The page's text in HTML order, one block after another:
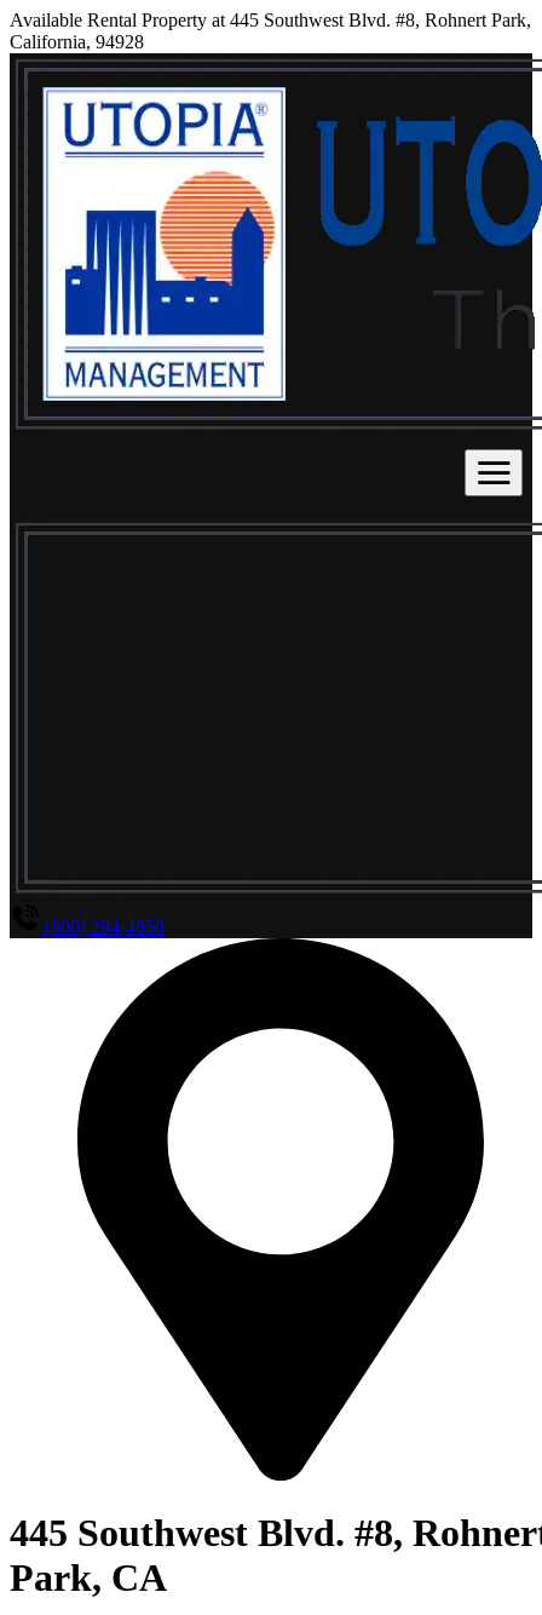
Available Rental Property at 445 Southwest Blvd. #8, Rohnert Park,
California, 94928
(800) 294-4656
445 Southwest Blvd. #8,
Park, CA